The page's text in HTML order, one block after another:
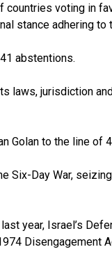
voting in
stance adhering to
abstentions.
jurisdiction
Golan to the line of
Day War,
year, Israel’s
Disengagement